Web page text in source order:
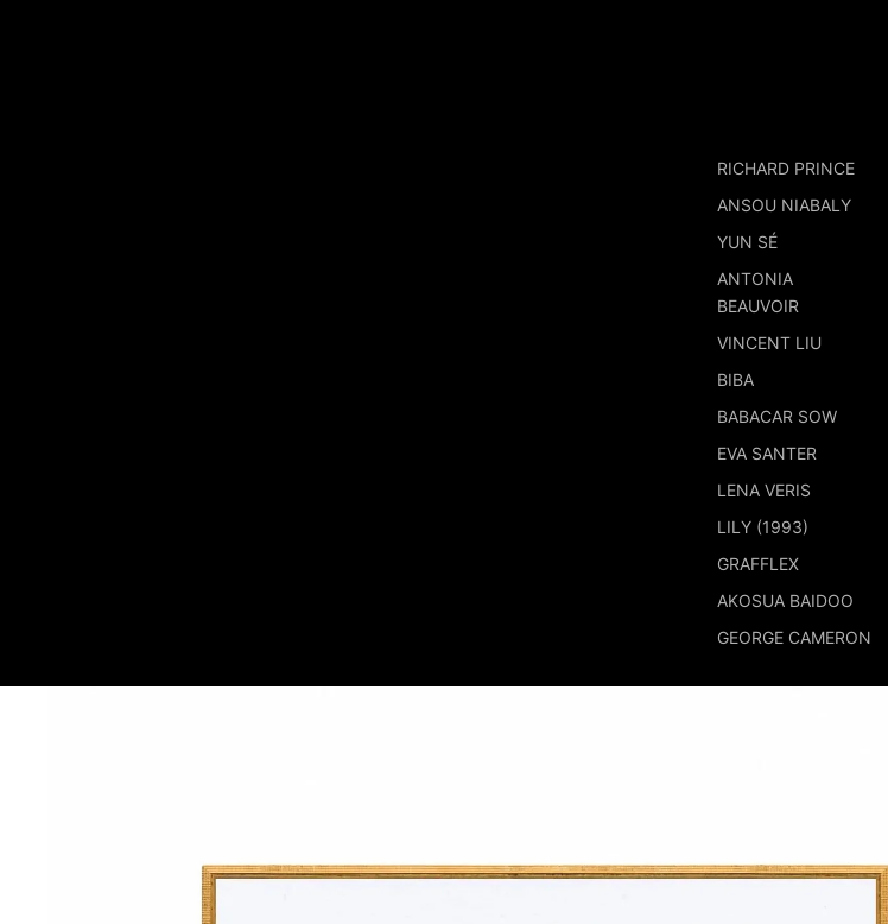
RICHARD PRINCE
ANSOU NIABALY
YUN SÉ
ANTONIA
BEAUVOIR
VINCENT LIU
BIBA
BABACAR SOW
EVA SANTER
LENA VERIS
LILY (1993)
GRAFFLEX
AKOSUA BAIDOO
GEORGE CAMERON